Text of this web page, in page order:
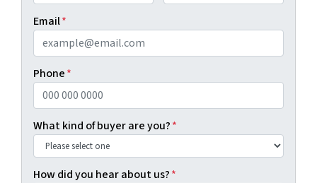
Email*
Phone*
What kind of buyer are you?*
How did you hear about us?*